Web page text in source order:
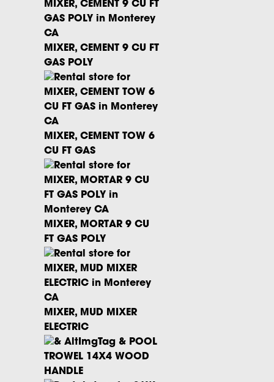
MIXER, CEMENT 9 CU FT
GAS POLY
MIXER, CEMENT TOW 6
CU FT GAS
MIXER, MORTAR 9 CU
FT GAS POLY
MIXER, MUD MIXER
ELECTRIC
POOL
TROWEL 14X4 WOOD
HANDLE